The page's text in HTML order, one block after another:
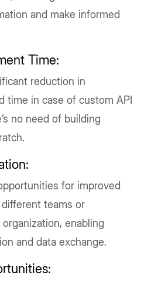
and make informed
Time:
reduction in
time in case of custom API
no need of building
for improved
teams or
enabling
and data exchange.